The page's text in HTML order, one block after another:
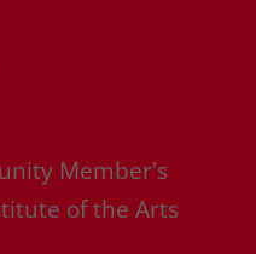
Member's
of the Arts